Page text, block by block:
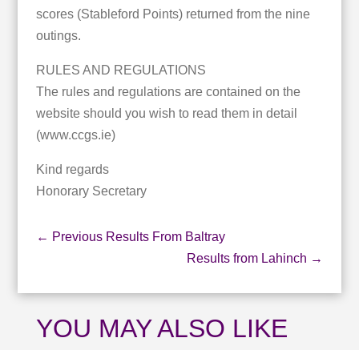
scores (Stableford Points) returned from the nine
outings.
RULES AND REGULATIONS
The rules and regulations are contained on the
website should you wish to read them in detail
(www.ccgs.ie)
Kind regards
Honorary Secretary
← Previous Results From Baltray
Results from Lahinch →
YOU MAY ALSO LIKE